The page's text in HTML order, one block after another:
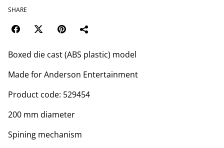
SHARE
Boxed die cast (ABS plastic) model
Made for Anderson Entertainment
Product code: 529454
200 mm diameter
Spining mechanism